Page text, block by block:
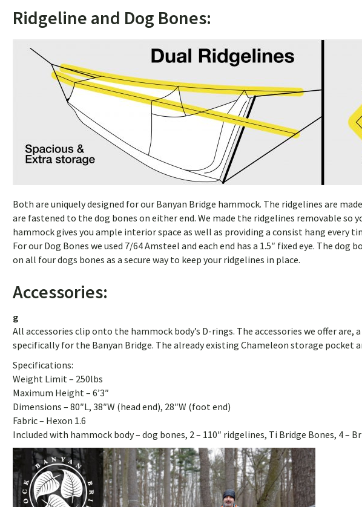
Ridgeline and Dog Bones:
Both are uniquely designed for our Banyan Bridge hammock. The ridgelines are
are fastened to the dog bones on either end. We made the ridgelines removable
hammock gives you ample interior space as well as providing a consist hang every
For our Dog Bones we used 7/64 Amsteel and each end has a 1.5″ fixed eye. The
on all four dogs bones as a secure way to keep your ridgelines in place.
Accessories:
g
All accessories clip onto the hammock body’s D-rings. The accessories we offer
specifically for the Banyan Bridge. The already existing Chameleon storage
Specifications:
Weight Limit – 250lbs
Maximum Height – 6’3″
Dimensions – 80″L, 38″W (head end), 28″W (foot end)
Fabric – Hexon 1.6
Included with hammock body – dog bones, 2 – 110″ ridgelines, Ti Bridge Bones, 4 –